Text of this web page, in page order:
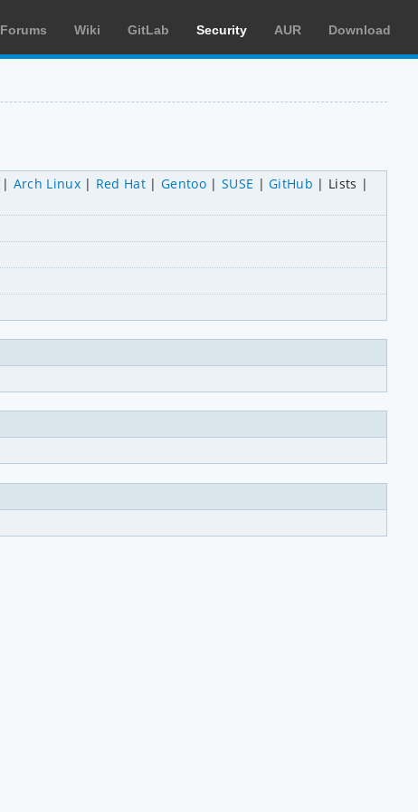
Forums Wiki GitLab Security AUR Download
Arch Linux Red Hat Gentoo SUSE GitHub
Lists